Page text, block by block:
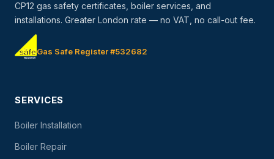
CP12 gas safety certificates, boiler services, and
installations. Greater London rate — no VAT, no call-out fee.
Gas Safe Register #532682
SERVICES
Boiler Installation
Boiler Repair